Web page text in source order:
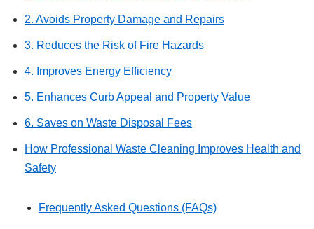
2. Avoids Property Damage and Repairs
3. Reduces the Risk of Fire Hazards
4. Improves Energy Efficiency
5. Enhances Curb Appeal and Property Value
6. Saves on Waste Disposal Fees
How Professional Waste Cleaning Improves Health and
Safety
Frequently Asked Questions (FAQs)